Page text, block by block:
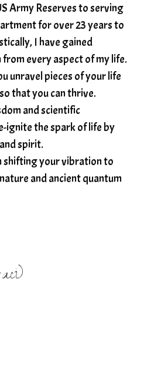
spiritual nervous system
wellness in 2025
starseed
stress
water
subtle energy
tips
sun gazing
tears
trauma and weight gain
water purification
Army Reserves to serving
for over 23 years to
I have gained
every aspect of my life.
unravel pieces of your life
that you can thrive.
and scientific
ignite the spark of life by
spirit.
shifting your vibration to
and ancient quantum